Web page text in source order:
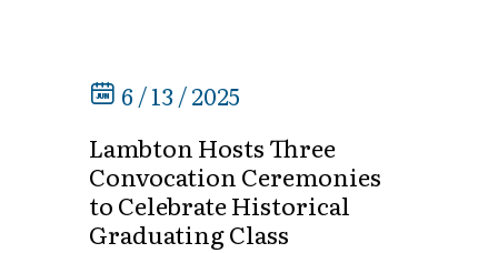
6 / 13 / 2025
Lambton Hosts Three
Convocation Ceremonies
to Celebrate Historical
Graduating Class